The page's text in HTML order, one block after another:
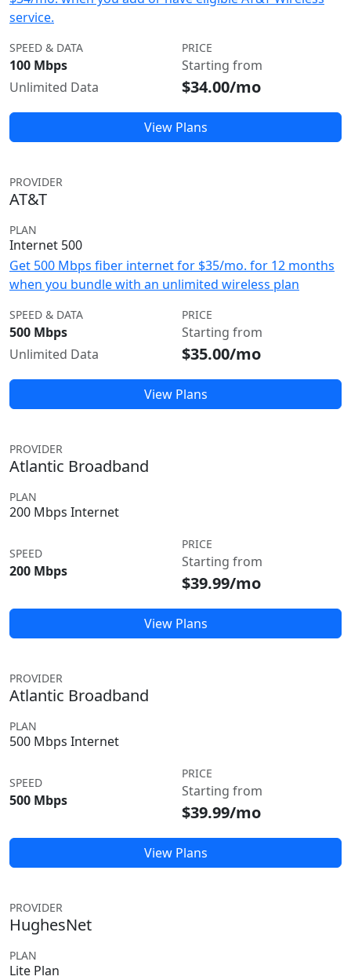
service.
SPEED & DATA
100 Mbps
Unlimited Data
PRICE
Starting from
$34.00/mo
View Plans
PROVIDER
AT&T
PLAN
Internet 500
Get 500 Mbps fiber internet for $35/mo. for 12 months
when you bundle with an unlimited wireless plan
SPEED & DATA
500 Mbps
Unlimited Data
PRICE
Starting from
$35.00/mo
View Plans
PROVIDER
Atlantic Broadband
PLAN
200 Mbps Internet
SPEED
200 Mbps
PRICE
Starting from
$39.99/mo
View Plans
PROVIDER
Atlantic Broadband
PLAN
500 Mbps Internet
SPEED
500 Mbps
PRICE
Starting from
$39.99/mo
View Plans
PROVIDER
HughesNet
PLAN
Lite Plan